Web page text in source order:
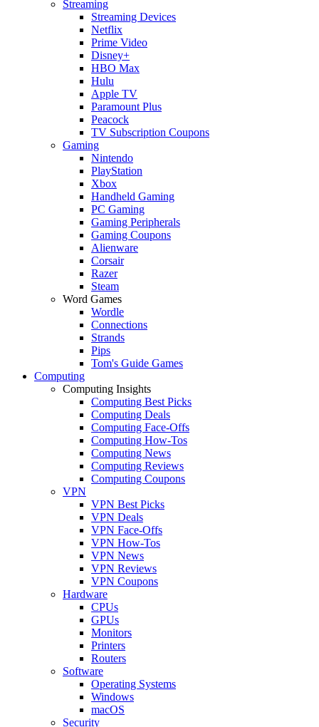
Streaming
Streaming Devices
Netflix
Prime Video
Disney+
HBO Max
Hulu
Apple TV
Paramount Plus
Peacock
TV Subscription Coupons
Gaming
Nintendo
PlayStation
Xbox
Handheld Gaming
PC Gaming
Gaming Peripherals
Gaming Coupons
Alienware
Corsair
Razer
Steam
Word Games
Wordle
Connections
Strands
Pips
Tom's Guide Games
Computing
Computing Insights
Computing Best Picks
Computing Deals
Computing Face-Offs
Computing How-Tos
Computing News
Computing Reviews
Computing Coupons
VPN
VPN Best Picks
VPN Deals
VPN Face-Offs
VPN How-Tos
VPN News
VPN Reviews
VPN Coupons
Hardware
CPUs
GPUs
Monitors
Printers
Routers
Software
Operating Systems
Windows
macOS
Security